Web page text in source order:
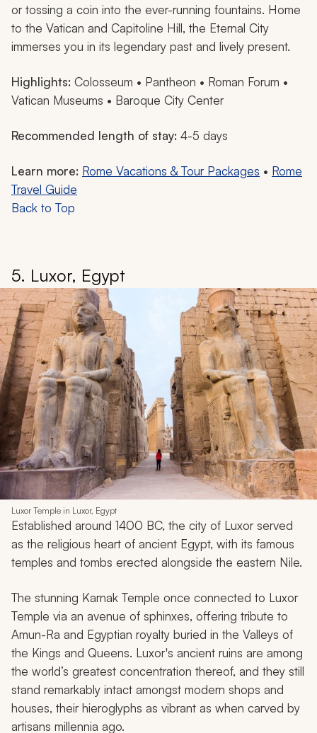
or tossing a coin into the ever-running fountains. Home
to the Vatican and Capitoline Hill, the Eternal City
immerses you in its legendary past and lively present.
Highlights: Colosseum • Pantheon • Roman Forum •
Vatican Museums • Baroque City Center
Recommended length of stay: 4-5 days
Learn more: Rome Vacations & Tour Packages • Rome
Travel Guide
Back to Top
5. Luxor, Egypt
Luxor Temple in Luxor, Egypt
Established around 1400 BC, the city of Luxor served
as the religious heart of ancient Egypt, with its famous
temples and tombs erected alongside the eastern Nile.
The stunning Karnak Temple once connected to Luxor
Temple via an avenue of sphinxes, offering tribute to
Amun-Ra and Egyptian royalty buried in the Valleys of
the Kings and Queens. Luxor's ancient ruins are among
the world’s greatest concentration thereof, and they still
stand remarkably intact amongst modern shops and
houses, their hieroglyphs as vibrant as when carved by
artisans millennia ago.